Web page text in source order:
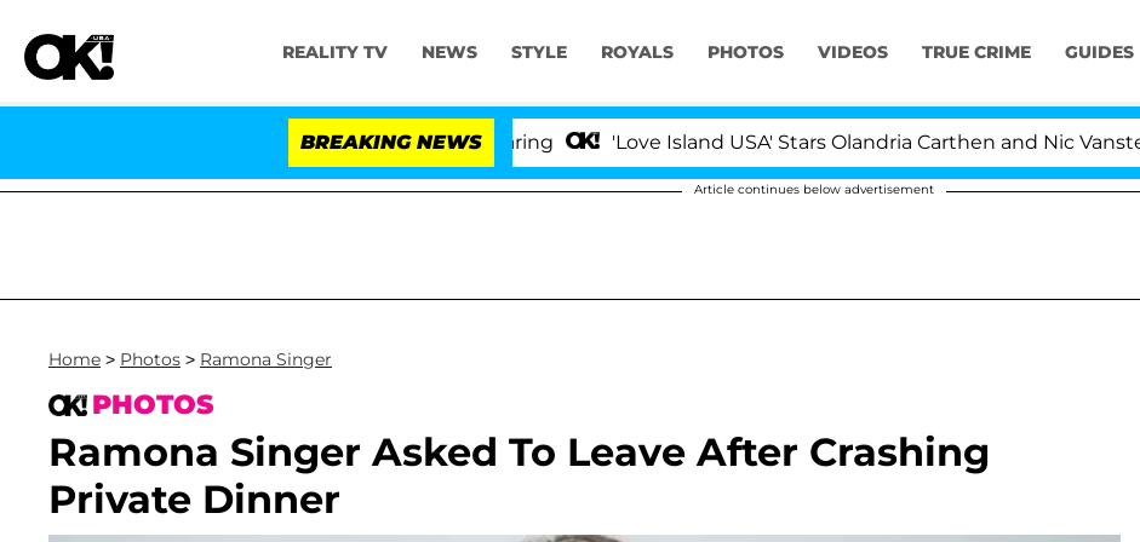
REALITY TV NEWS STYLE ROYALS PHOTOS VIDEOS TRUE CRIME GUIDES
BREAKING NEWS 'Love Island USA' Stars Olandria Carthen and Nic
Article continues below advertisement
Home > Photos > Ramona Singer
PHOTOS
Ramona Singer Asked To Leave After Crashing
Private Dinner